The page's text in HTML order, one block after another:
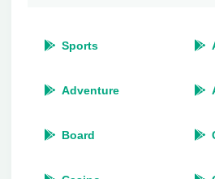
Sports
Adventure
Board